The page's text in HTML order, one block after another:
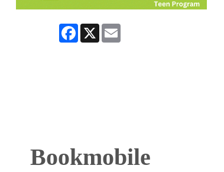
Facebook
X
Bookmobile